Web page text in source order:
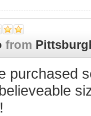
from
purchased